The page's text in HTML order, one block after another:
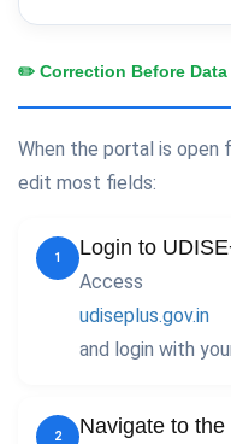
✏️ Correction Before Data
When the portal is open
edit most fields:
1 Login to
Access
udiseplus.gov.in
and login with
2 Navigate to